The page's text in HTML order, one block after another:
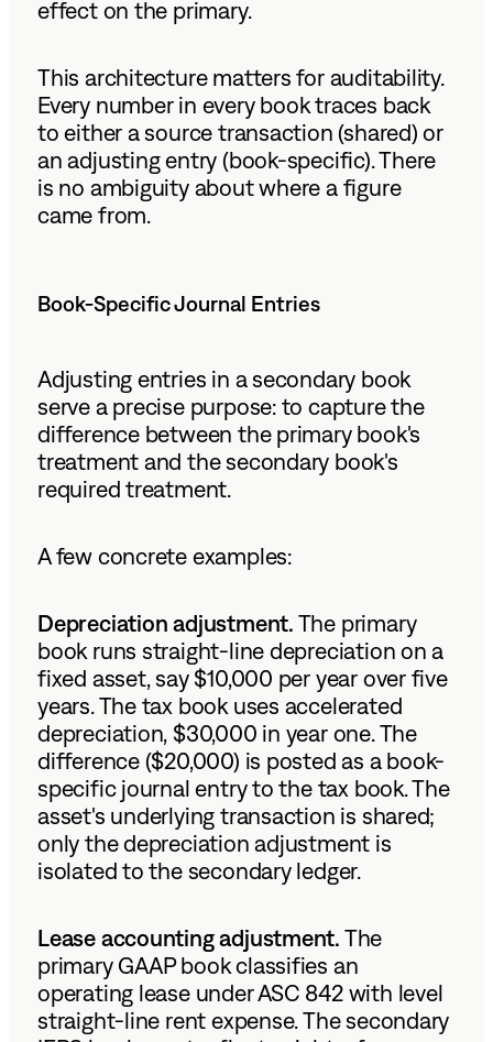
effect on the primary.
This architecture matters for auditability.
Every number in every book traces back
to either a source transaction (shared) or
an adjusting entry (book-specific). There
is no ambiguity about where a figure
came from.
Book-Specific Journal Entries
Adjusting entries in a secondary book
serve a precise purpose: to capture the
difference between the primary book's
treatment and the secondary book's
required treatment.
A few concrete examples:
Depreciation adjustment. The primary
book runs straight-line depreciation on a
fixed asset, say $10,000 per year over five
years. The tax book uses accelerated
depreciation, $30,000 in year one. The
difference ($20,000) is posted as a book-
specific journal entry to the tax book. The
asset's underlying transaction is shared;
only the depreciation adjustment is
isolated to the secondary ledger.
Lease accounting adjustment. The
primary GAAP book classifies an
operating lease under ASC 842 with level
straight-line rent expense. The secondary